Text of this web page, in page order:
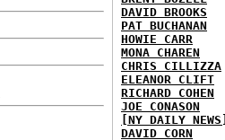
DAVID BROOKS
PAT BUCHANAN
HOWIE CARR
MONA CHAREN
CHRIS CILLIZZA
ELEANOR CLIFT
RICHARD COHEN
JOE CONASON
[NY DAILY
DAVID CORN